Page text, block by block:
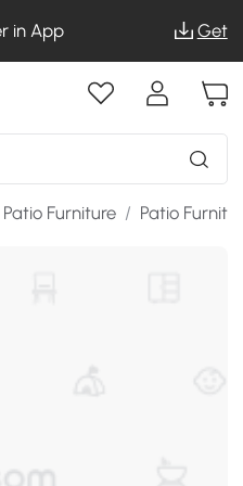
in App Get
Patio Furniture / Patio